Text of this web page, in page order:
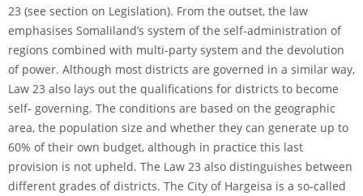
23 (see section on Legislation). From the outset, the law
emphasises Somaliland’s system of the self-administration of
regions combined with multi-party system and the devolution
of power. Although most districts are governed in a similar way,
Law 23 also lays out the qualifications for districts to become
self- governing. The conditions are based on the geographic
area, the population size and whether they can generate up to
60% of their own budget, although in practice this last
provision is not upheld. The Law 23 also distinguishes between
different grades of districts. The City of Hargeisa is a so-called